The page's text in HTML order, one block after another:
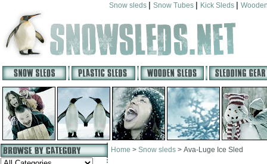
Snow sleds Snow Tubes Kick Sleds
Home > Snow sleds > Ava-Luge Ice Sled